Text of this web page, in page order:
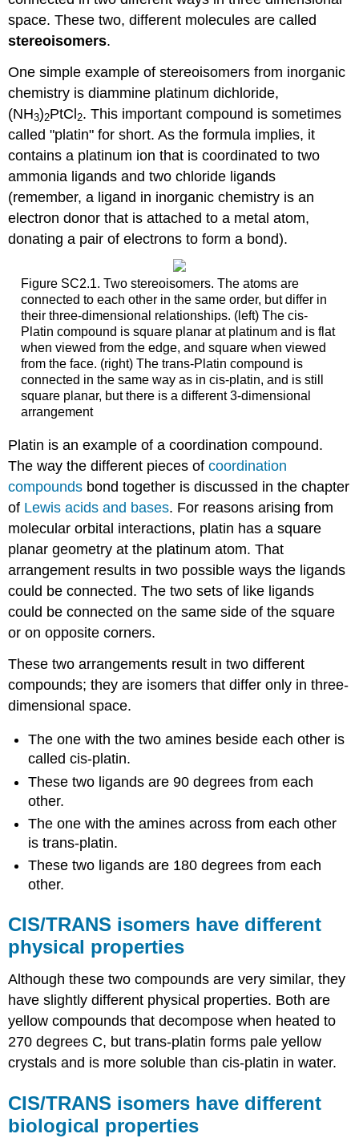
space. These two, different molecules are called
stereoisomers.
One simple example of stereoisomers from inorganic
chemistry is diammine platinum dichloride,
(NH3)2PtCl2. This important compound is sometimes
called "platin" for short. As the formula implies, it
contains a platinum ion that is coordinated to two
ammonia ligands and two chloride ligands
(remember, a ligand in inorganic chemistry is an
electron donor that is attached to a metal atom,
donating a pair of electrons to form a bond).
Figure SC2.1. Two stereoisomers. The atoms are
connected to each other in the same order, but differ in
their three-dimensional relationships. (left) The cis-
Platin compound is square planar at platinum and is flat
when viewed from the edge, and square when viewed
from the face. (right) The trans-Platin compound is
connected in the same way as in cis-platin, and is still
square planar, but there is a different 3-dimensional
arrangement
Platin is an example of a coordination compound.
The way the different pieces ofcoordination
compounds bond together is discussed in the chapter
of Lewis acids and bases. For reasons arising from
molecular orbital interactions, platin has a square
planar geometry at the platinum atom. That
arrangement results in two possible ways the ligands
could be connected. The two sets of like ligands
could be connected on the same side of the square
or on opposite corners.
These two arrangements result in two different
compounds; they are isomers that differ only in three-
dimensional space.
The one with the two amines beside each other is
called cis-platin.
These two ligands are 90 degrees from each
other.
The one with the amines across from each other
is trans-platin.
These two ligands are 180 degrees from each
other.
CIS/TRANS isomers have different
physical properties
Although these two compounds are very similar, they
have slightly different physical properties. Both are
yellow compounds that decompose when heated to
270 degrees C, but trans-platin forms pale yellow
crystals and is more soluble than cis-platin in water.
CIS/TRANS isomers have different
biological properties